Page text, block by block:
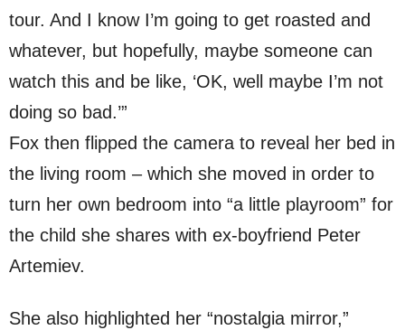
tour. And I know I’m going to get roasted and
whatever, but hopefully, maybe someone can
watch this and be like, ‘OK, well maybe I’m not
doing so bad.’”
Fox then flipped the camera to reveal her bed in
the living room – which she moved in order to
turn her own bedroom into “a little playroom” for
the child she shares with ex-boyfriend Peter
Artemiev.
She also highlighted her “nostalgia mirror,”